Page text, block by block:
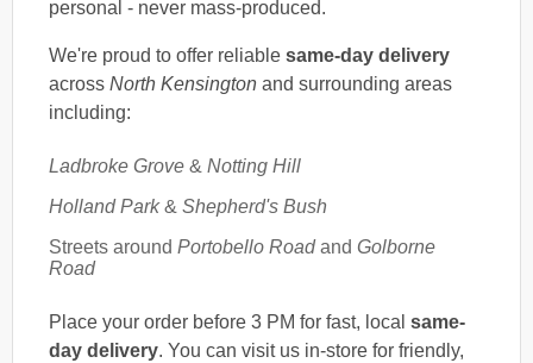
personal - never mass-produced.
We're proud to offer reliable same-day delivery
across North Kensington and surrounding areas
including:
Ladbroke Grove & Notting Hill
Holland Park& Shepherd's Bush
Streets around Portobello Roadand Golborne
Road
Place your order before 3 PM for fast, local same-
day delivery. You can visit us in-store for friendly,